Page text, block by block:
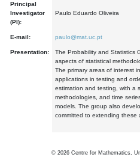
Principal
Investigator
(PI):
Paulo Eduardo Oliveira
E-mail: paulo@mat.uc.pt
Presentation:
The Probability and Statistics
aspects of statistical
The primary areas of interest
applications in testing and
estimation and testing, with a
methodologies, and time
models. The group also
committed to extending these
© 2026 Centre for Mathematics,